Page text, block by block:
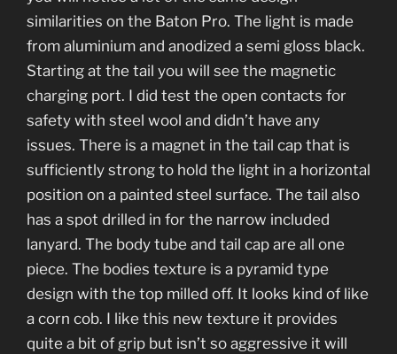
similarities on the Baton Pro. The light is made
from aluminium and anodized a semi gloss black.
Starting at the tail you will see the magnetic
charging port. I did test the open contacts for
safety with steel wool and didn’t have any
issues. There is a magnet in the tail cap that is
sufficiently strong to hold the light in a horizontal
position on a painted steel surface. The tail also
has a spot drilled in for the narrow included
lanyard. The body tube and tail cap are all one
piece. The bodies texture is a pyramid type
design with the top milled off. It looks kind of like
a corn cob. I like this new texture it provides
quite a bit of grip but isn’t so aggressive it will